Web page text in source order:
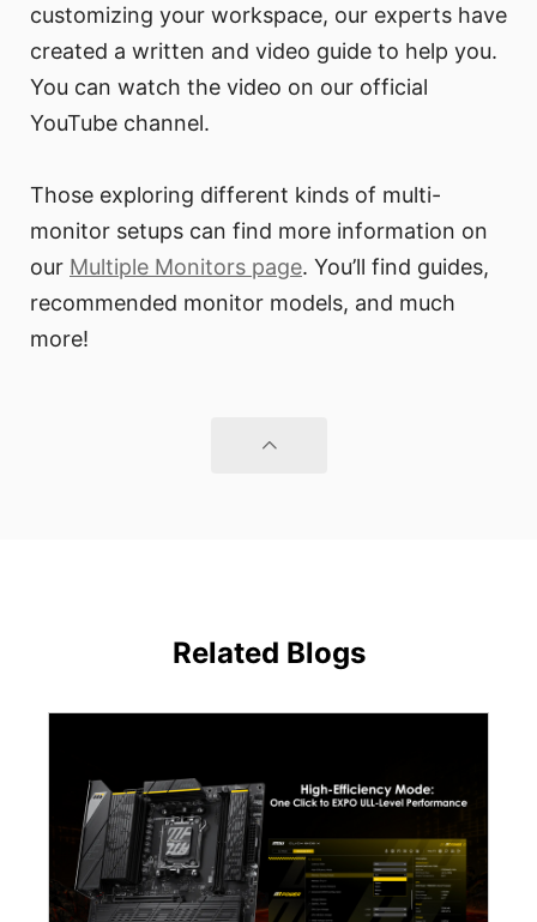
customizing your workspace, our experts have
created a written and video guide to help you.
You can watch the video on our official
YouTube channel.
Those exploring different kinds of multi-
monitor setups can find more information on
our Multiple Monitors page. You’ll find guides,
recommended monitor models, and much
more!
Related Blogs